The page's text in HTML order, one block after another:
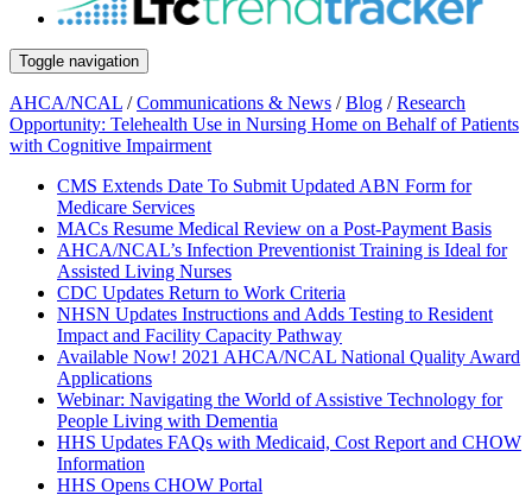
Toggle navigation
AHCA/NCAL /Communications & News /Blog /Research
Opportunity: Telehealth Use in Nursing Home on Behalf of Patients
with Cognitive Impairment
CMS Extends Date To Submit Updated ABN Form for
Medicare Services
MACs Resume Medical Review on a Post-Payment Basis
AHCA/NCAL’s Infection Preventionist Training is Ideal for
Assisted Living Nurses
CDC Updates Return to Work Criteria
NHSN Updates Instructions and Adds Testing to Resident
Impact and Facility Capacity Pathway
Available Now! 2021 AHCA/NCAL National Quality Award
Applications
Webinar: Navigating the World of Assistive Technology for
People Living with Dementia
HHS Updates FAQs with Medicaid, Cost Report and CHOW
Information
HHS Opens CHOW Portal